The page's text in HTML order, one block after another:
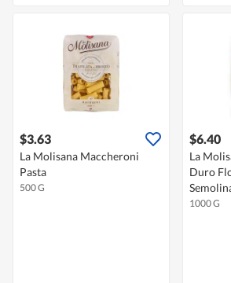
$3.63
La Molisana Maccheroni
Pasta
500 G
$6.40
La
Duro
1000 G